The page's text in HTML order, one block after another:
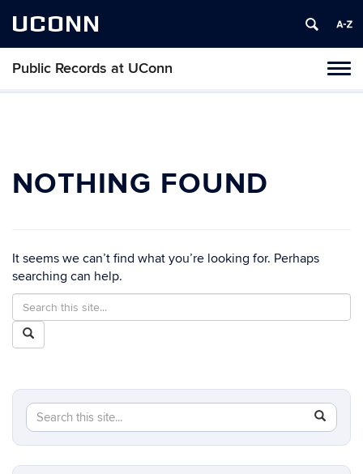
UCONN
Public Records at UConn
Skip
NOTHING FOUND
It seems we can’t find what you’re looking for. Perhaps
searching can help.
Search
this
Site
Search
in
https://publicrecords.uconn.edu/>
Search
Search
this
Site
Search
in
https://